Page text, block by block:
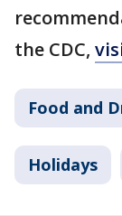
the CDC,
Food and
Holidays